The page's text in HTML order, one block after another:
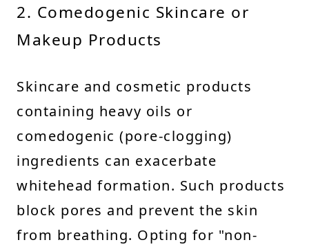
2. Comedogenic Skincare or
Makeup Products
Skincare and cosmetic products
containing heavy oils or
comedogenic (pore-clogging)
ingredients can exacerbate
whitehead formation. Such products
block pores and prevent the skin
from breathing. Opting for "non-